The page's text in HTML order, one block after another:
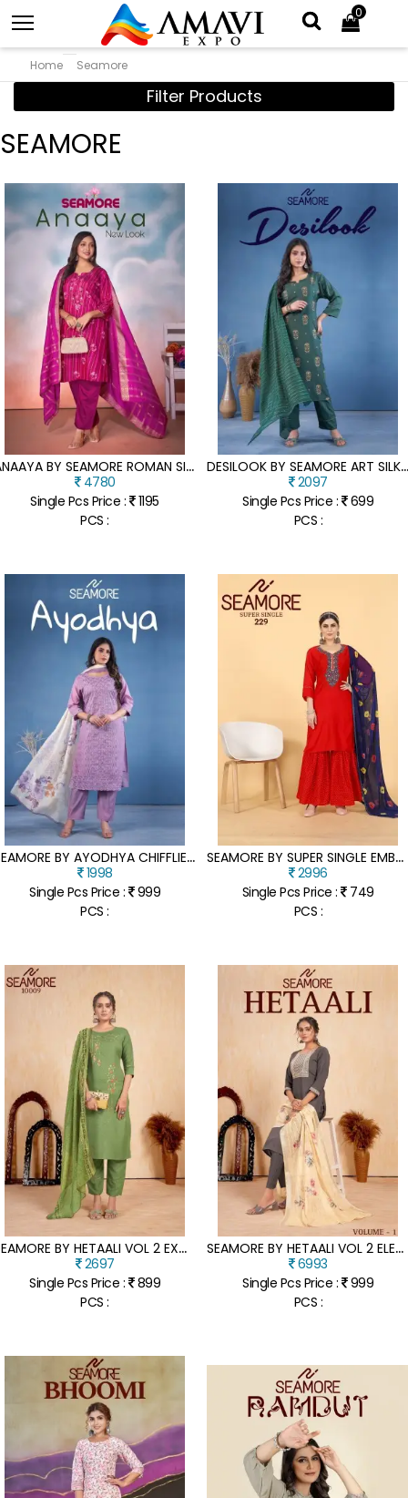
0
Home Seamore
Filter Products
SEAMORE
A
NAAYA BY SEAMORE ROMAN SILK EMBROIDERED KURTI PANT AND DUPATTA CATALOGUE AT AFFORDABLE RATE
4780
Single Pcs Price : 1195
PCS :
ESILOOK BY SEAMORE ART SILK COTTON FOIL
2097
Single Pcs Price : 699
PCS :
S
EAMORE BY AYODHYA CHIFFLIE CHANDERI FANCY KURTI PANT AND DUPATTA CATALOGUE AT LOW RATE
1998
Single Pcs Price : 999
PCS :
S
EAMORE BY SUPER SINGLE EMBROIDERED FANCY SHARARA SUIT CATALOGUE AT LOW RATE
2996
Single Pcs Price : 749
PCS :
S
EAMORE BY HETAALI VOL 2 EXCLUSIVE DESIGNER KURTI PANT AND DUPATTA CATALOGUE AT LOW RATE
2697
Single Pcs Price : 899
PCS :
S
EAMORE BY HETAALI VOL 2 ELEGANT KURTI PANT AND DUPATTA CATALOGUE AT AMAVIEXPO
6993
Single Pcs Price : 999
PCS :